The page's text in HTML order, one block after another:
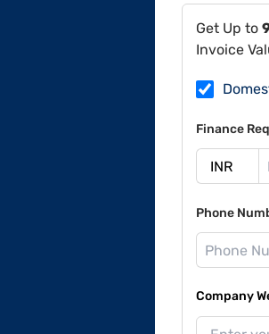
Get Up to
Invoice
Finance
Phone
Company